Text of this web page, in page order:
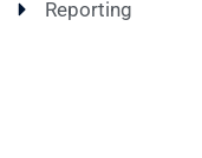
Reporting